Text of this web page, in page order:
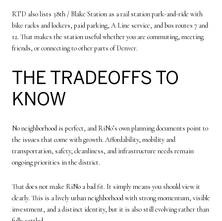
RTD also lists 38th / Blake Station as a rail station park-and-ride with
bike racks and lockers, paid parking, A Line service, and bus routes 7 and
12. That makes the station useful whether you are commuting, meeting
friends, or connecting to other parts of Denver.
THE TRADEOFFS TO
KNOW
No neighborhood is perfect, and RiNo’s own planning documents point to
the issues that come with growth. Affordability, mobility and
transportation, safety, cleanliness, and infrastructure needs remain
ongoing priorities in the district.
That does not make RiNo a bad fit. It simply means you should view it
clearly. This is a lively urban neighborhood with strong momentum, visible
investment, and a distinct identity, but it is also still evolving rather than